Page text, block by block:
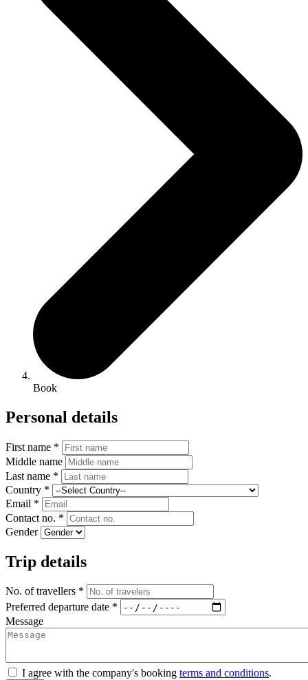
Book
Personal details
First name *
Middle name
Last name *
Country *
Email *
Contact no. *
Gender
Trip details
No. of travellers *
Preferred departure date *
Message
I agree with the company's booking terms and conditions.